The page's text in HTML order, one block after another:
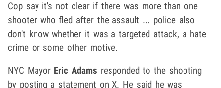
Cop say it's not clear if there was more than one
shooter who fled after the assault ... police also
don't know whether it was a targeted attack, a hate
crime or some other motive.
NYC Mayor Eric Adams responded to the shooting
by posting a statement on X. He said he was